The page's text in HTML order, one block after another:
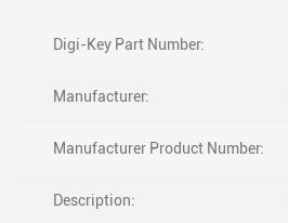
Digi-Key Part Number:
Manufacturer:
Manufacturer Product Number:
Description: